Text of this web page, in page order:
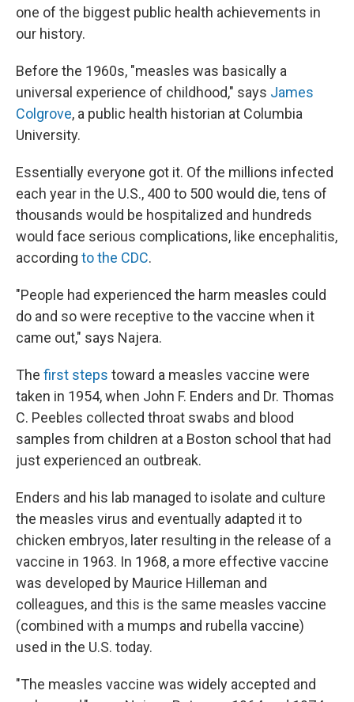
one of the biggest public health achievements in
our history.
Before the 1960s, "measles was basically a
universal experience of childhood," says James
Colgrove, a public health historian at Columbia
University.
Essentially everyone got it. Of the millions infected
each year in the U.S., 400 to 500 would die, tens of
thousands would be hospitalized and hundreds
would face serious complications, like encephalitis,
according to the CDC.
"People had experienced the harm measles could
do and so were receptive to the vaccine when it
came out," says Najera.
The first steps toward a measles vaccine were
taken in 1954, when John F. Enders and Dr. Thomas
C. Peebles collected throat swabs and blood
samples from children at a Boston school that had
just experienced an outbreak.
Enders and his lab managed to isolate and culture
the measles virus and eventually adapted it to
chicken embryos, later resulting in the release of a
vaccine in 1963. In 1968, a more effective vaccine
was developed by Maurice Hilleman and
colleagues, and this is the same measles vaccine
(combined with a mumps and rubella vaccine)
used in the U.S. today.
"The measles vaccine was widely accepted and